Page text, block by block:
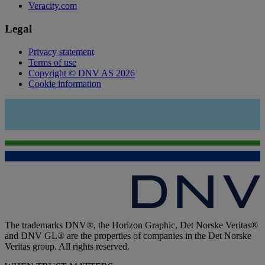
Veracity.com
Legal
Privacy statement
Terms of use
Copyright © DNV AS 2026
Cookie information
The trademarks DNV®, the Horizon Graphic, Det Norske Veritas®
and DNV GL® are the properties of companies in the Det Norske
Veritas group. All rights reserved.